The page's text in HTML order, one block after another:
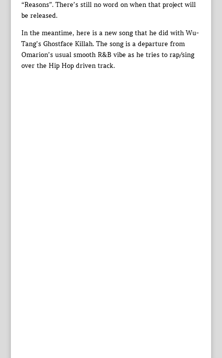
“Reasons”. There’s still no word on when that project will
be released.
In the meantime, here is a new song that he did with Wu-
Tang’s Ghostface Killah. The song is a departure from
Omarion’s usual smooth R&B vibe as he tries to rap/sing
over the Hip Hop driven track.